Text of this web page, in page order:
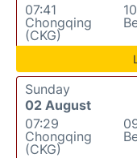
07:41
Chongqing
(CKG)
Sunday
02 August
07:29
Chongqing
(CKG)